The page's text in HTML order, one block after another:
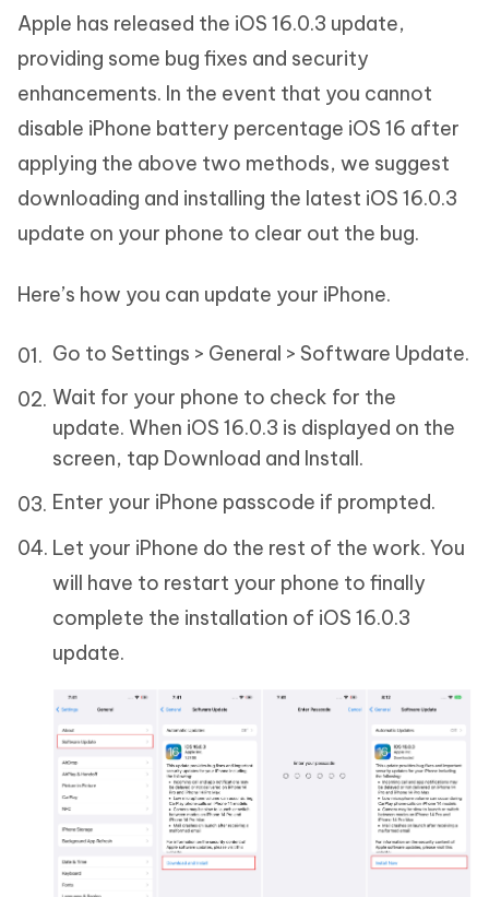
Apple has released the iOS 16.0.3 update,
providing some bug fixes and security
enhancements. In the event that you cannot
disable iPhone battery percentage iOS 16 after
applying the above two methods, we suggest
downloading and installing the latest iOS 16.0.3
update on your phone to clear out the bug.
Here’s how you can update your iPhone.
Go to Settings > General > Software Update.
Wait for your phone to check for the
update. When iOS 16.0.3 is displayed on the
screen, tap Download and Install.
Enter your iPhone passcode if prompted.
Let your iPhone do the rest of the work. You
will have to restart your phone to finally
complete the installation of iOS 16.0.3
update.